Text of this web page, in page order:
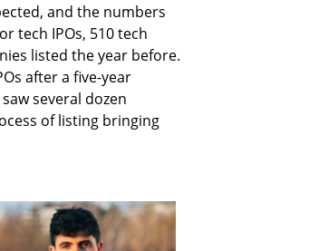
and the numbers
tech IPOs, 510 tech
listed the year before.
after a five-year
several dozen
of listing bringing